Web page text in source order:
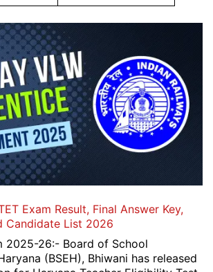
Exam Result, Final Answer Key,
Candidate List 2026
2025-26:- Board of School
(BSEH), Bhiwani has released